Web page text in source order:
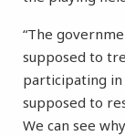
“The
supposed to
participating
supposed to
We can see